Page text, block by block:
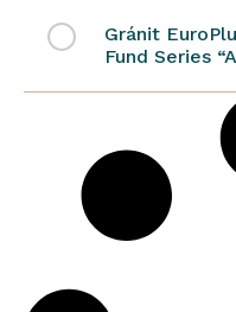
Gránit
Fund Series